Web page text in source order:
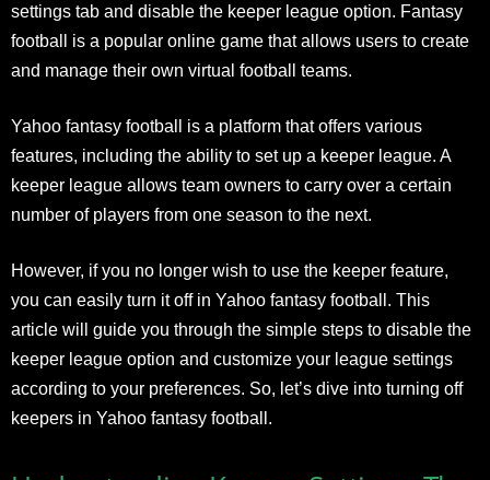
settings tab and disable the keeper league option. Fantasy
football is a popular online game that allows users to create
and manage their own virtual football teams.
Yahoo fantasy football is a platform that offers various
features, including the ability to set up a keeper league. A
keeper league allows team owners to carry over a certain
number of players from one season to the next.
However, if you no longer wish to use the keeper feature,
you can easily turn it off in Yahoo fantasy football. This
article will guide you through the simple steps to disable the
keeper league option and customize your league settings
according to your preferences. So, let’s dive into turning off
keepers in Yahoo fantasy football.